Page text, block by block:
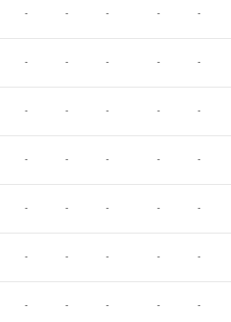
- - - - -
- - - - -
- - - - -
- - - - -
- - - - -
- - - - -
- - - - -